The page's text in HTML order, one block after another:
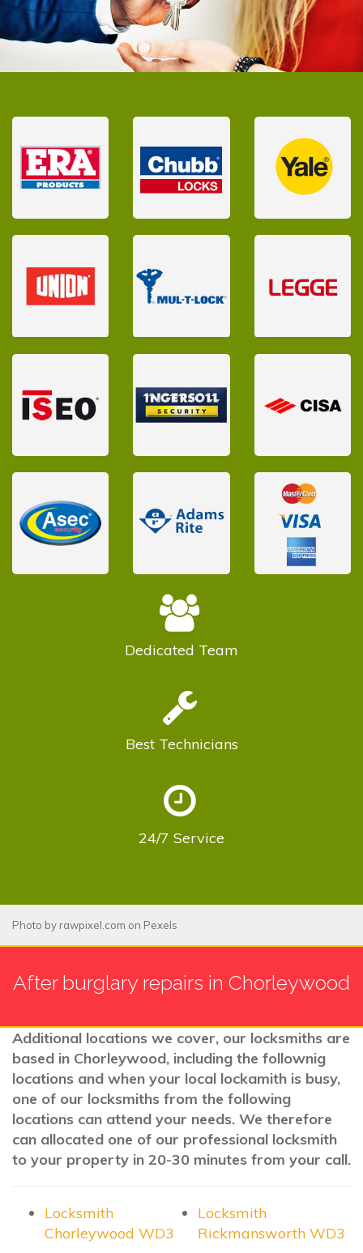
Dedicated Team
Best Technicians
24/7 Service
Photo by rawpixel.com on Pexels
After burglary repairs in Chorleywood
Additional locations we cover, our locksmiths are
based in Chorleywood, including the follownig
locations and when your local lockamith is busy,
one of our locksmiths from the following
locations can attend your needs. We therefore
can allocated one of our professional locksmith
to your property in 20-30 minutes from your call.
Locksmith
Chorleywood WD3
Locksmith
Rickmansworth WD3